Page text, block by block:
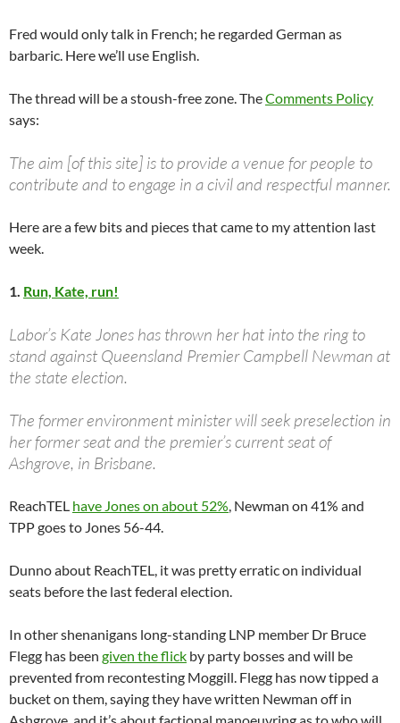
Fred would only talk in French; he regarded German as
barbaric. Here we’ll use English.
The thread will be a stoush-free zone. TheComments Policy
says:
The aim [of this site] is to provide a venue for people to
contribute and to engage in a civil and respectful manner.
Here are a few bits and pieces that came to my attention last
week.
1. Run, Kate, run!
Labor’s Kate Jones has thrown her hat into the ring to
stand against Queensland Premier Campbell Newman at
the state election.
The former environment minister will seek preselection in
her former seat and the premier’s current seat of
Ashgrove, in Brisbane.
ReachTEL have Jones on about 52%, Newman on 41% and
TPP goes to Jones 56-44.
Dunno about ReachTEL, it was pretty erratic on individual
seats before the last federal election.
In other shenanigans long-standing LNP member Dr Bruce
Flegg has been given the flick by party bosses and will be
prevented from recontesting Moggill. Flegg has now tipped a
bucket on them, saying they have written Newman off in